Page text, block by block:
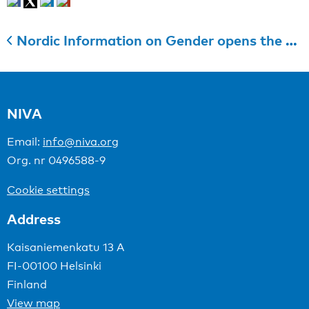
Nordic Information on Gender opens the call for applications to Nordic cooperation for gender equality
NIVA
Email: info@niva.org
Org. nr 0496588-9
Cookie settings
Address
Kaisaniemenkatu 13 A
FI-00100 Helsinki
Finland
View map